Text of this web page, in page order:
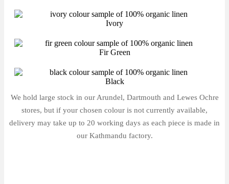
Ivory
Fir Green
Black
We hold large stock in our Arundel, Dartmouth and Lewes Ochre
stores, but if your chosen colour is not currently available,
delivery may take up to 20 working days as each piece is made in
our Kathmandu factory.